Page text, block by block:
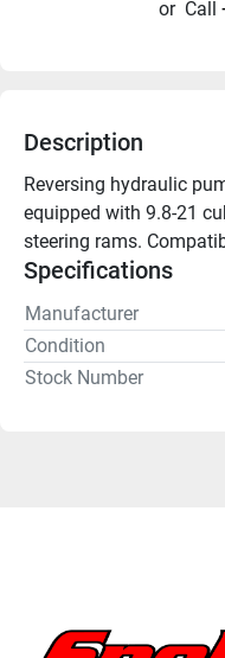
or Call
Description
Reversing hydraulic
equipped with 9.8-21
steering rams.
Specifications
Manufacturer
Condition
Stock Number